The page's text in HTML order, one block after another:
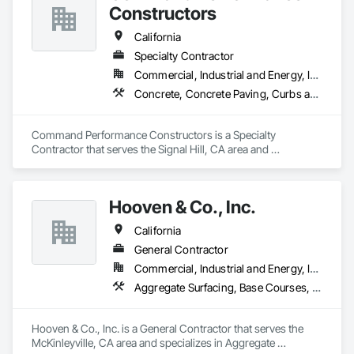
Constructors
California
Specialty Contractor
Commercial, Industrial and Energy, Institutional, Residential
Concrete, Concrete Paving, Curbs and Gutters
Command Performance Constructors is a Specialty
Contractor that serves the Signal Hill, CA area and
Hooven & Co., Inc.
California
General Contractor
Commercial, Industrial and Energy, Infrastructure
Aggregate Surfacing, Base Courses, Cast In Place Concrete Retaining Walls, Concrete Finishing, Concrete Paving, Curbs Gutters Sidewalks and Driveways, Electrical General, Mobile Earth Moving Equipment, Paving and Surfacing, Sidewalks
Hooven & Co., Inc. is a General Contractor that serves the
McKinleyville, CA area and specializes in Aggregate